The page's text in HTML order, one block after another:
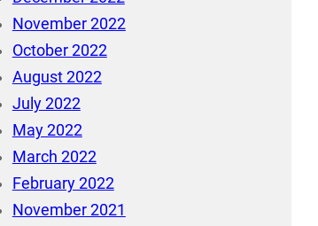
November 2022
October 2022
August 2022
July 2022
May 2022
March 2022
February 2022
November 2021